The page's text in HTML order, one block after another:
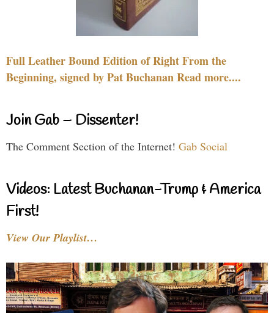
Full Leather Bound Edition of Right From the
Beginning, signed by Pat Buchanan Read more....
Join Gab – Dissenter!
The Comment Section of the Internet! Gab Social
Videos: Latest Buchanan-Trump & America
First!
View Our Playlist…